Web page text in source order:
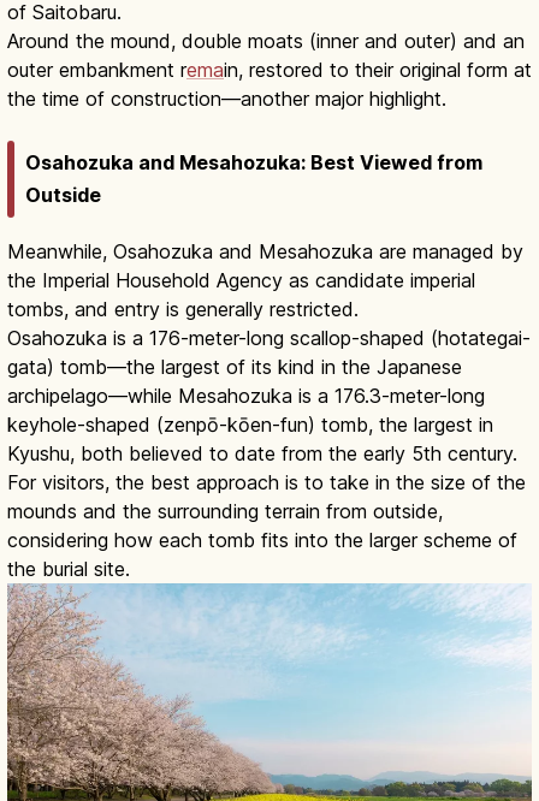
of Saitobaru.
Around the mound, double moats (inner and outer) and an
outer embankment remain, restored to their original form at
the time of construction—another major highlight.
Osahozuka and Mesahozuka: Best Viewed from
Outside
Meanwhile, Osahozuka and Mesahozuka are managed by
the Imperial Household Agency as candidate imperial
tombs, and entry is generally restricted.
Osahozuka is a 176-meter-long scallop-shaped (hotategai-
gata) tomb—the largest of its kind in the Japanese
archipelago—while Mesahozuka is a 176.3-meter-long
keyhole-shaped (zenpō-kōen-fun) tomb, the largest in
Kyushu, both believed to date from the early 5th century.
For visitors, the best approach is to take in the size of the
mounds and the surrounding terrain from outside,
considering how each tomb fits into the larger scheme of
the burial site.